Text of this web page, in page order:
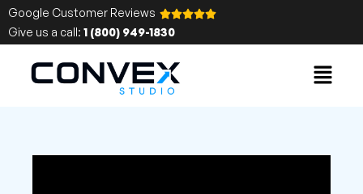
Google Customer Reviews
Give us a call: 1 (800) 949-1830